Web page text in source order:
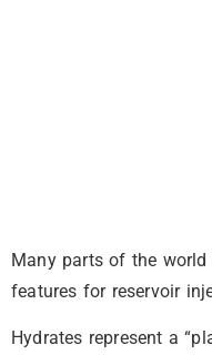
Many parts of the
features for reservoir
Hydrates represent a